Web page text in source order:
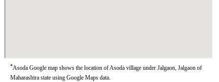
*Asoda Google map shows the location of Asoda village under Jalgaon, Jalgaon of
Maharashtra state using Google Maps data.